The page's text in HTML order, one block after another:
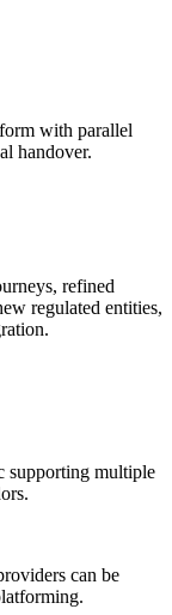
with parallel
handover.
refined
regulated entities,
supporting multiple
can be